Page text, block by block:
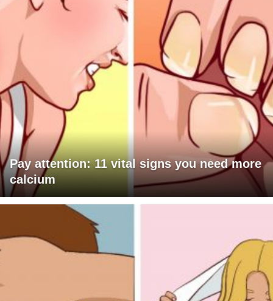
Pay attention: 11 vital signs you need more
calcium